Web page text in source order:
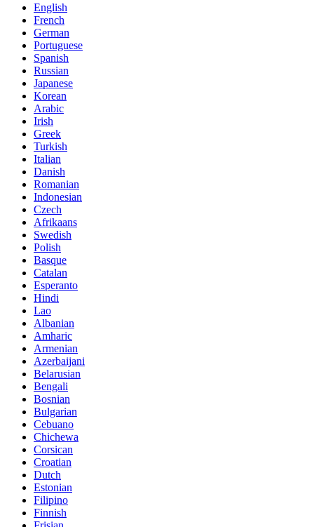
English
French
German
Portuguese
Spanish
Russian
Japanese
Korean
Arabic
Irish
Greek
Turkish
Italian
Danish
Romanian
Indonesian
Czech
Afrikaans
Swedish
Polish
Basque
Catalan
Esperanto
Hindi
Lao
Albanian
Amharic
Armenian
Azerbaijani
Belarusian
Bengali
Bosnian
Bulgarian
Cebuano
Chichewa
Corsican
Croatian
Dutch
Estonian
Filipino
Finnish